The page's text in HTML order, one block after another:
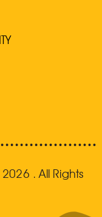
. All Rights